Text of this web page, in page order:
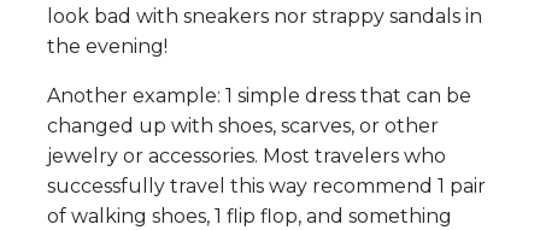
look bad with sneakers nor strappy sandals in
the evening!
Another example: 1 simple dress that can be
changed up with shoes, scarves, or other
jewelry or accessories. Most travelers who
successfully travel this way recommend 1 pair
of walking shoes, 1 flip flop, and something